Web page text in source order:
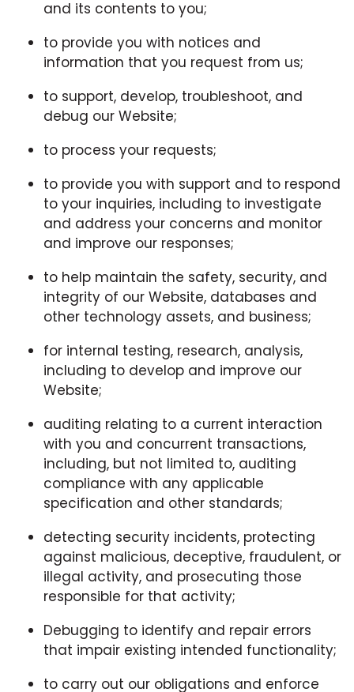
and its contents to you;
to provide you with notices and
information that you request from us;
to support, develop, troubleshoot, and
debug our Website;
to process your requests;
to provide you with support and to respond
to your inquiries, including to investigate
and address your concerns and monitor
and improve our responses;
to help maintain the safety, security, and
integrity of our Website, databases and
other technology assets, and business;
for internal testing, research, analysis,
including to develop and improve our
Website;
auditing relating to a current interaction
with you and concurrent transactions,
including, but not limited to, auditing
compliance with any applicable
specification and other standards;
detecting security incidents, protecting
against malicious, deceptive, fraudulent, or
illegal activity, and prosecuting those
responsible for that activity;
Debugging to identify and repair errors
that impair existing intended functionality;
to carry out our obligations and enforce